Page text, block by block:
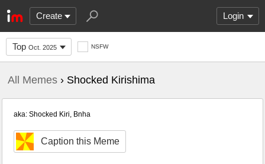
Create Login
Top Oct. 2025 NSFW
All Memes › Shocked Kirishima
aka: Shocked Kiri, Bnha
Caption this Meme